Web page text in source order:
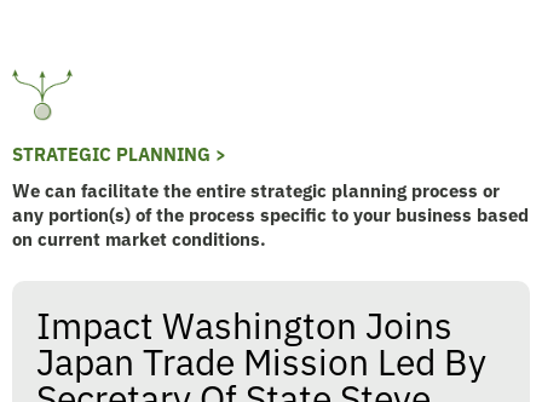
STRATEGIC PLANNING >
We can facilitate the entire strategic planning process or
any portion(s) of the process specific to your business based
on current market conditions.
Impact Washington Joins
Japan Trade Mission Led By